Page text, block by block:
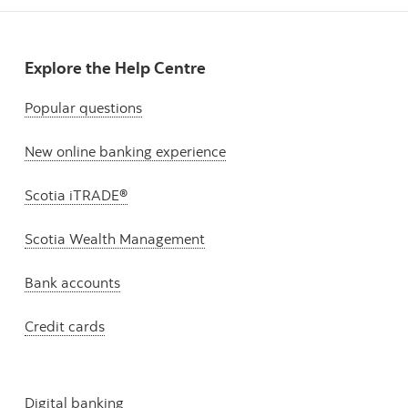
Explore the Help Centre
Popular questions
New online banking experience
Scotia iTRADE®
Scotia Wealth Management
Bank accounts
Credit cards
Digital banking